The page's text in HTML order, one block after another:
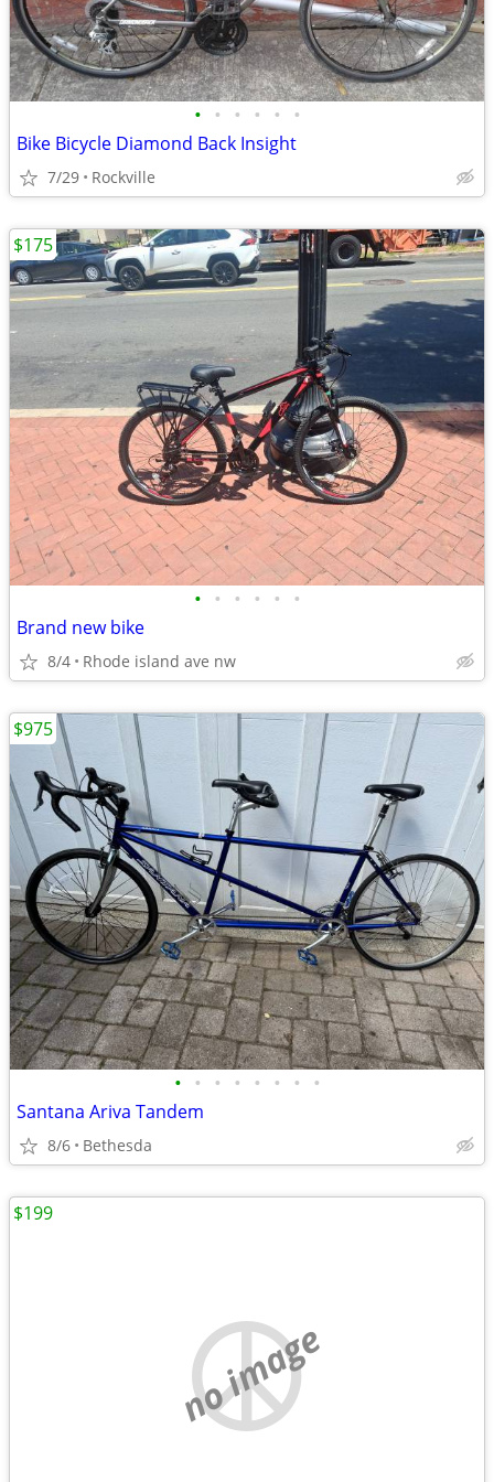
• • • • • •
Bike Bicycle Diamond Back Insight
7/29 Rockville
• • • • • •
Brand new bike
8/4 Rhode island ave nw
$175
• • • • • • • •
Santana Ariva Tandem
8/6 Bethesda
$975
no image
$199